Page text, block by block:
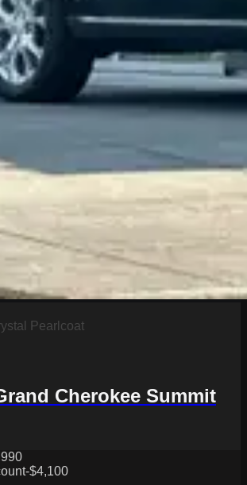
Pearlcoat
Cherokee Summit
-$4,100